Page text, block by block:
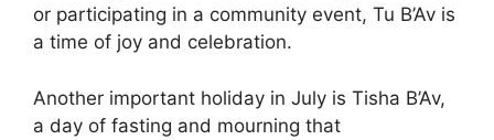
or participating in a community event, Tu B’Av is
a time of joy and celebration.
Another important holiday in July is Tisha B’Av,
a day of fasting and mourning that